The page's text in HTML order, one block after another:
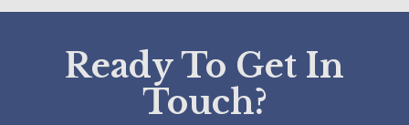
Ready To Get In
Touch?